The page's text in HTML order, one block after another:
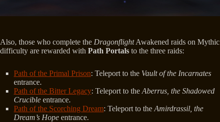
Also, those who complete the DragonflightAwakened raids on Mythic
difficulty are rewarded with Path Portals to the three raids:
Path of the Primal Prison: Teleport to the Vault of the Incarnates
entrance.
Path of the Bitter Legacy: Teleport to the Aberrus, the Shadowed
Crucible entrance.
Path of the Scorching Dream: Teleport to the Amirdrassil, the
Dream’s Hope entrance.